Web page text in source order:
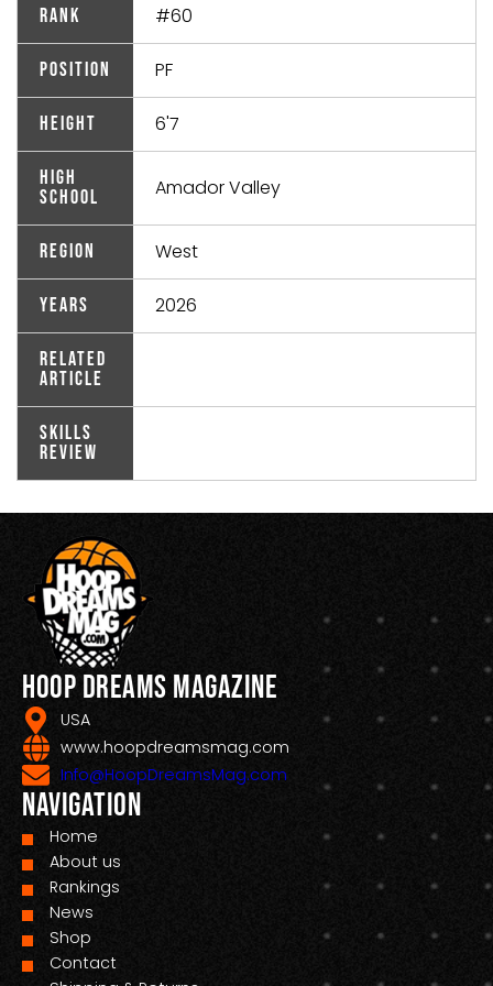
Rank #60
Position PF
Height 6'7
High
School
Amador Valley
Region West
Years 2026
Related
Article
Skills
Review
Hoop Dreams Magazine
USA
www.hoopdreamsmag.com
Info@HoopDreamsMag.com
Navigation
Home
About us
Rankings
News
Shop
Contact